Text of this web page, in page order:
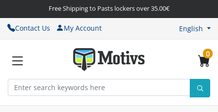
Free Shipping to Pasts lockers over 35.00€
Contact Us My Account English
0